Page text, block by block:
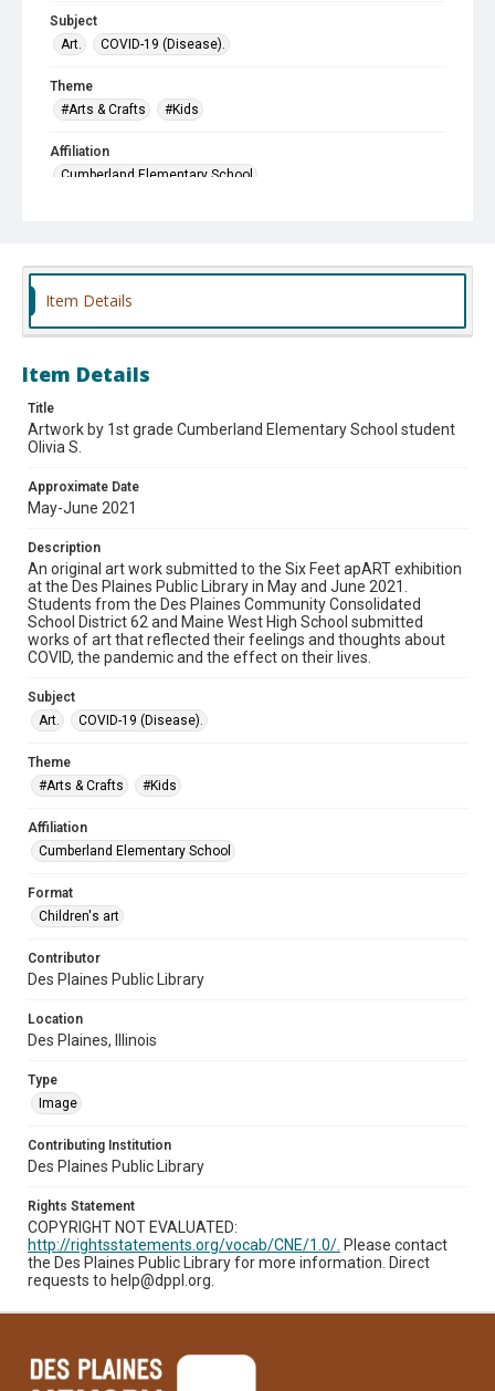
Subject
Art.
COVID-19 (Disease).
Theme
#Arts & Crafts
#Kids
Affiliation
Cumberland Elementary School
Item Details
Item Details
Title
Artwork by 1st grade Cumberland Elementary School student
Olivia S.
Approximate Date
May-June 2021
Description
An original art work submitted to the Six Feet apART exhibition
at the Des Plaines Public Library in May and June 2021.
Students from the Des Plaines Community Consolidated
School District 62 and Maine West High School submitted
works of art that reflected their feelings and thoughts about
COVID, the pandemic and the effect on their lives.
Subject
Art.
COVID-19 (Disease).
Theme
#Arts & Crafts
#Kids
Affiliation
Cumberland Elementary School
Format
Children's art
Contributor
Des Plaines Public Library
Location
Des Plaines, Illinois
Type
Image
Contributing Institution
Des Plaines Public Library
Rights Statement
COPYRIGHT NOT EVALUATED:
http://rightsstatements.org/vocab/CNE/1.0/. Please contact
the Des Plaines Public Library for more information. Direct
requests to help@dppl.org.